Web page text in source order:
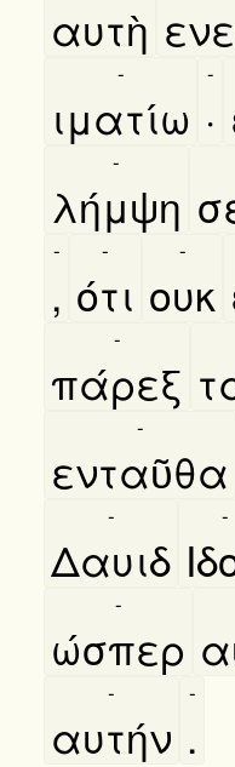
αυτὴ
ιματίω
-
·
-
λήμψη
-
,
-
ότι
-
ουκ
-
πάρεξ
-
ενταῦθα
-
Δαυιδ
- -
ώσπερ
-
αυτήν
-
.
-